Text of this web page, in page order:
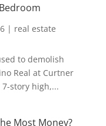
| real estate
to demolish
Real at Curtner
story high,...
Most Money?